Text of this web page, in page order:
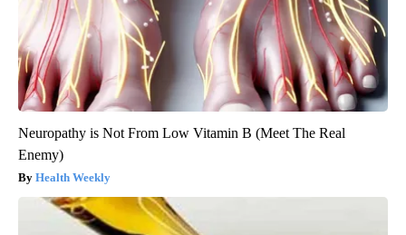
Neuropathy is Not From Low Vitamin B (Meet The Real
Enemy)
Health Weekly